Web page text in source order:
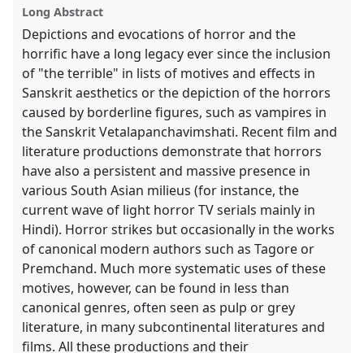
panel
explorer
Long Abstract
Depictions and evocations of horror and the
horrific have a long legacy ever since the inclusion
of "the terrible" in lists of motives and effects in
Sanskrit aesthetics or the depiction of the horrors
caused by borderline figures, such as vampires in
the Sanskrit Vetalapanchavimshati. Recent film and
literature productions demonstrate that horrors
have also a persistent and massive presence in
various South Asian milieus (for instance, the
current wave of light horror TV serials mainly in
Hindi). Horror strikes but occasionally in the works
of canonical modern authors such as Tagore or
Premchand. Much more systematic uses of these
motives, however, can be found in less than
canonical genres, often seen as pulp or grey
literature, in many subcontinental literatures and
films. All these productions and their